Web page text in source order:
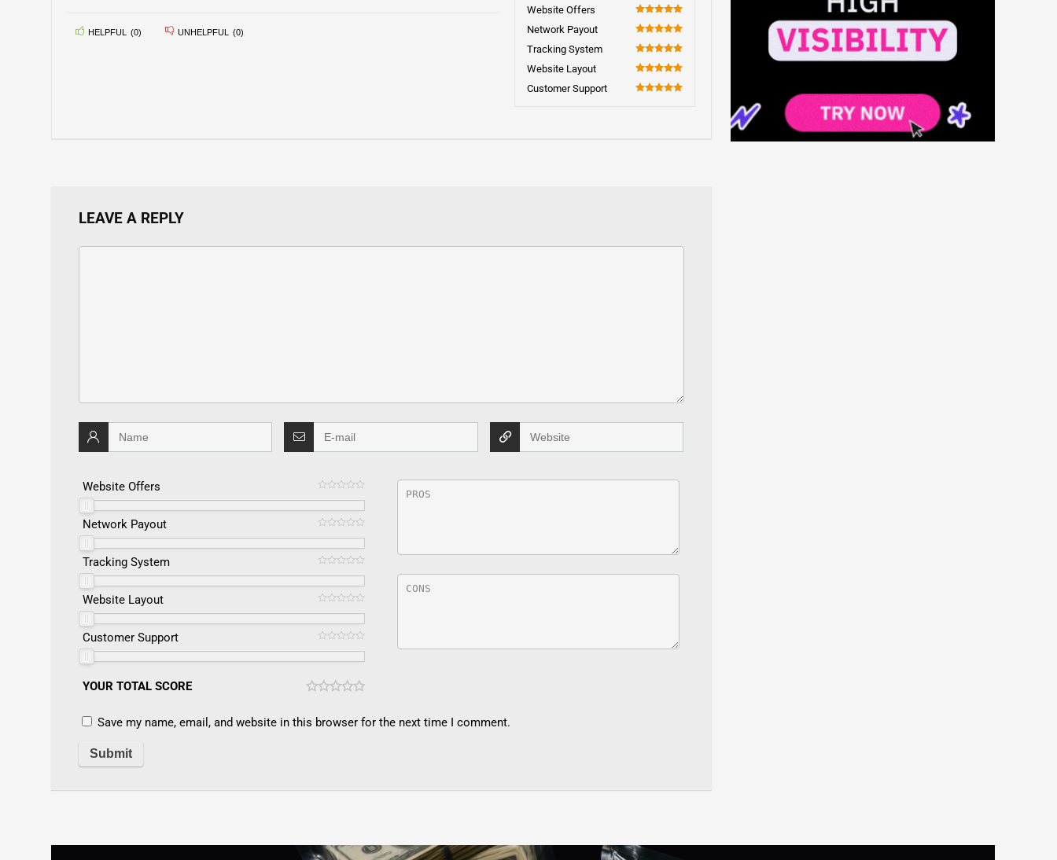
Website Offers
100
Network Payout
100
Tracking System
100
Website Layout
100
Customer Support
HELPFUL (0) UNHELPFUL (0)
LEAVE A REPLY
Website Offers
Network Payout
Tracking System
Website Layout
Customer Support
YOUR TOTAL SCORE
Save my name, email, and website in this browser for the next time I comment.